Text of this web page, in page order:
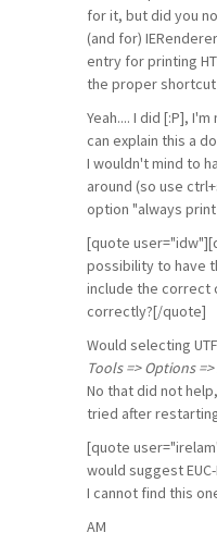
for it, but did you
(and for)
entry for printing
the proper
Yeah.... I did [:P],
can explain this a
I wouldn't mind to
around (so use
option "always
[quote
possibility to have
include the correct
correctly?[/quote]
Would selecting
Tools => Options
No that did not
tried after
[quote
would suggest
I cannot find this
AM